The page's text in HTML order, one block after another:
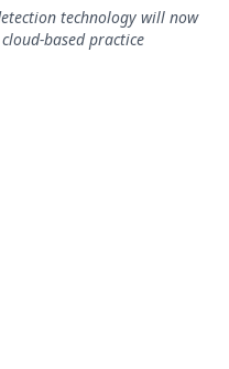
technology will now
based practice